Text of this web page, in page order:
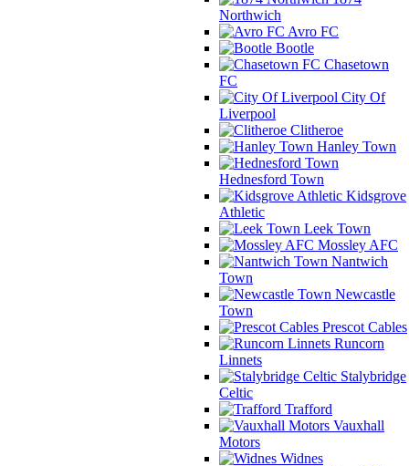
Northwich
Avro FC
Bootle
Chasetown
FC
City Of
Liverpool
Clitheroe
Hanley Town
Hednesford Town
Kidsgrove
Athletic
Leek Town
Mossley AFC
Nantwich
Town
Newcastle
Town
Prescot Cables
Runcorn
Linnets
Stalybridge
Celtic
Trafford
Vauxhall
Motors
Widnes